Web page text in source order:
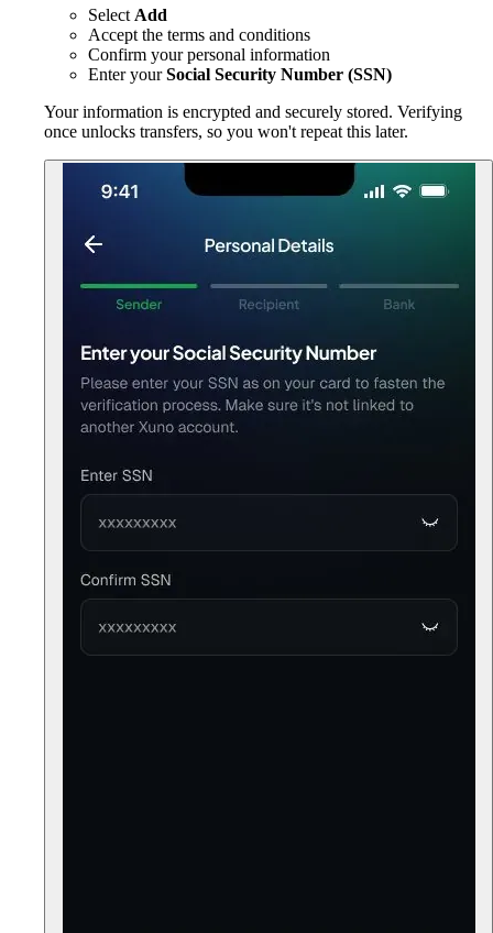
Select Add
Accept the terms and conditions
Confirm your personal information
Enter yourSocial Security Number (SSN)
Your information is encrypted and securely stored. Verifying
once unlocks transfers, so you won't repeat this later.